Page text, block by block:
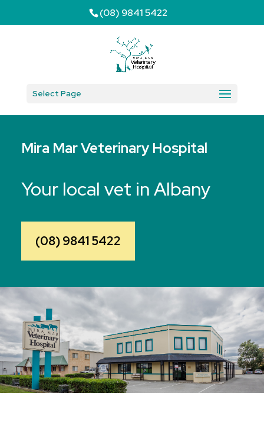
(08) 9841 5422
Select Page
Mira Mar Veterinary Hospital
Your local vet in Albany
(08) 9841 5422